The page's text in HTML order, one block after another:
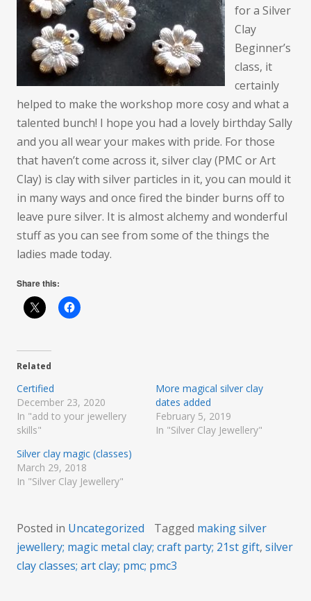
for a Silver
Clay
Beginner’s
class, it
certainly
helped to make the workshop more cosy and what a
talented bunch! I hope you had a lovely birthday Sally
and you all wear your makes with pride. For those
that haven’t come across it, silver clay (PMC or Art
Clay) is clay with silver particles in it, you can mould it
in many ways and once fired the binder burns off to
leave pure silver. It is almost alchemy and wonderful
stuff as you can see from some of the things the
ladies made today.
Share this:
Related
Certified
December 23, 2020
In "add to your jewellery
skills"
More magical silver clay
dates added
February 5, 2019
In "Silver Clay Jewellery"
Silver clay magic (classes)
March 29, 2018
In "Silver Clay Jewellery"
Posted in Uncategorized Tagged making silver
jewellery; magic metal clay; craft party; 21st gift, silver
clay classes; art clay; pmc; pmc3